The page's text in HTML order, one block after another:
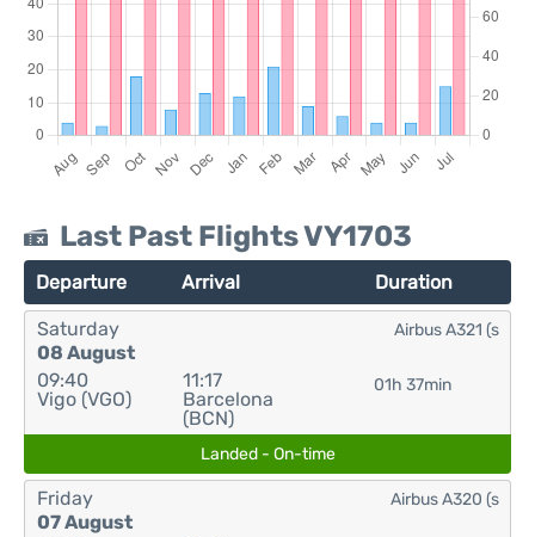
Last Past Flights VY1703
Departure Arrival Duration
Saturday
08 August
09:40
Vigo (VGO)
11:17
Barcelona
(BCN)
01h 37min
Airbus A321 (s
Landed - On-time
Friday
07 August
Airbus A320 (s